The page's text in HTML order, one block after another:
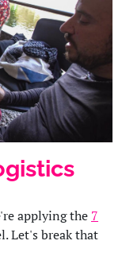
applying the 7
Let's break that